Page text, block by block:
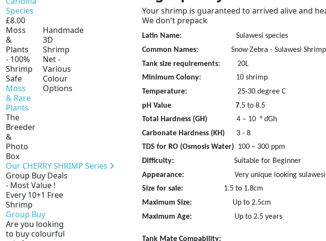
Species
£8.00
Moss
&
Plants
- 100%
Shrimp
Safe
Moss
& Rare
Plants
Handmade
3D
Shrimp
Net -
Various
Colour
Options
The
Breeder
&
Photo
Box
Our CHERRY SHRIMP Series
Group Buy Deals
- Most Value !
Every 10+1 Free
Shrimp
Group Buy
Are you looking
to buy colourful
Your shrimp is guaranteed to arrived alive and
We don't prepack
Latin Name: Sulawesi species
Common Names: Snow Zebra - Sulawesi Shrimp
Tank size requirements: 20L
Minimum Colony: 10 shrimp
Temperature:
25-30 degree C
pH Value 7.5 to 8.5
Total Hardness (GH) 4 – 10 ° dGh
Carbonate Hardness (KH) 3 - 8
TDS for RO (Osmosis Water) 100 – 300 ppm
Difficulty: Suitable for Beginner
Appearance:
Very unique looking sulawesi
Size for sale:
1.5 to 1.8cm
Maximum Size: Up to 2.5cm
Maximum Age: Up to 2.5 years
Tank Mate Compability: